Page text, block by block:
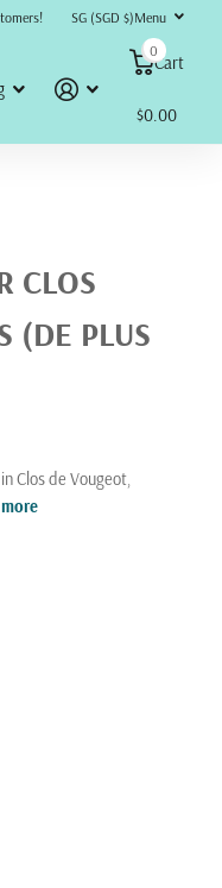
under any circumstances.
SG (SGD $)Menu
Cart
0
$0.00
CLOS
(DE PLUS
Clos de Vougeot,